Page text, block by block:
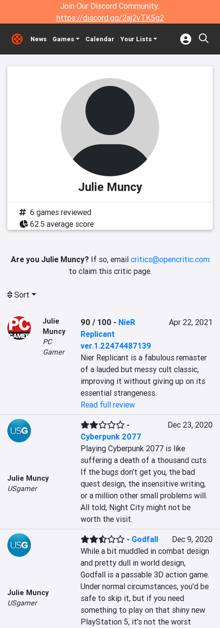
Join Our Discord Community:
https://discord.gg/2aj2vTK5g2
News Games Calendar Your Lists
Julie Muncy
6 games reviewed
62.5 average score
Are you Julie Muncy?If so, email critics@opencritic.com
to claim this critic page.
Sort
Julie
Muncy
PC
Gamer
90 / 100 - NieR
Replicant
ver.1.22474487139
Apr 22, 2021
Nier Replicant is a fabulous remaster
of a lauded but messy cult classic,
improving it without giving up on its
essential strangeness.
Read full review
Julie Muncy
USgamer
-
Cyberpunk 2077
Dec 23, 2020
Playing Cyberpunk 2077 is like
suffering a death of a thousand cuts.
If the bugs don't get you, the bad
quest design, the insensitive writing,
or a million other small problems will.
All told, Night City might not be
worth the visit.
Julie Muncy
USgamer
- Godfall
Dec 9, 2020
While a bit muddled in combat design
and pretty dull in world design,
Godfall is a passable 3D action game.
Under normal circumstances, you'd be
safe to skip it, but if you need
something to play on that shiny new
PlayStation 5, it's not the worst